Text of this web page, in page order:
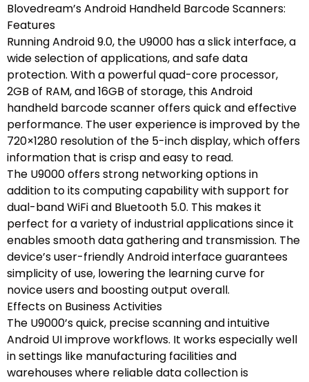
Blovedream’s Android Handheld Barcode Scanners:
Features
Running Android 9.0, the U9000 has a slick interface, a
wide selection of applications, and safe data
protection. With a powerful quad-core processor,
2GB of RAM, and 16GB of storage, this Android
handheld barcode scanner offers quick and effective
performance. The user experience is improved by the
720×1280 resolution of the 5-inch display, which offers
information that is crisp and easy to read.
The U9000 offers strong networking options in
addition to its computing capability with support for
dual-band WiFi and Bluetooth 5.0. This makes it
perfect for a variety of industrial applications since it
enables smooth data gathering and transmission. The
device’s user-friendly Android interface guarantees
simplicity of use, lowering the learning curve for
novice users and boosting output overall.
Effects on Business Activities
The U9000’s quick, precise scanning and intuitive
Android UI improve workflows. It works especially well
in settings like manufacturing facilities and
warehouses where reliable data collection is